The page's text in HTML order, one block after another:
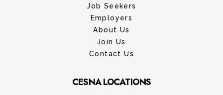
Job Seekers
Employers
About Us
Join Us
Contact Us
CESNA LOCATIONS